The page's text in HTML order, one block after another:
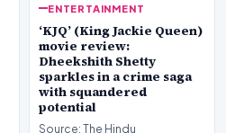
ENTERTAINMENT
‘KJQ’ (King Jackie Queen)
movie review:
Dheekshith Shetty
sparkles in a crime saga
with squandered
potential
Source: The Hindu